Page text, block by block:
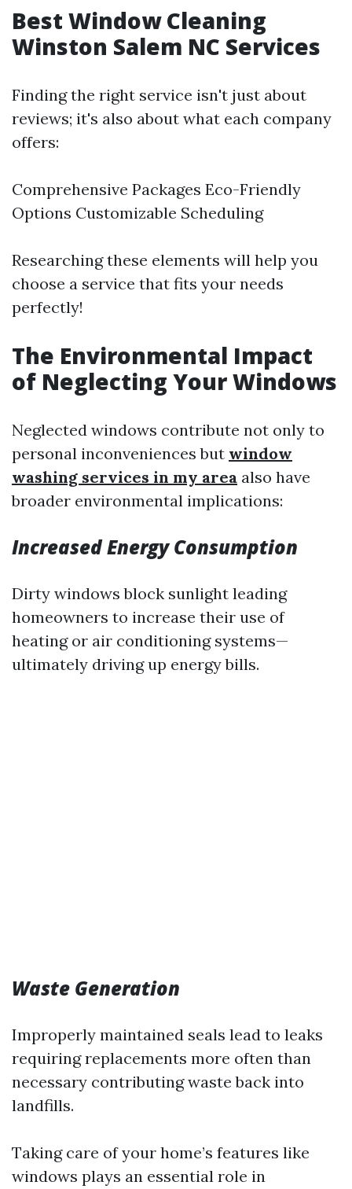
Best Window Cleaning
Winston Salem NC Services
Finding the right service isn't just about
reviews; it's also about what each company
offers:
Comprehensive Packages Eco-Friendly
Options Customizable Scheduling
Researching these elements will help you
choose a service that fits your needs
perfectly!
The Environmental Impact
of Neglecting Your Windows
Neglected windows contribute not only to
personal inconveniences but window
washing services in my area also have
broader environmental implications:
Increased Energy Consumption
Dirty windows block sunlight leading
homeowners to increase their use of
heating or air conditioning systems—
ultimately driving up energy bills.
Waste Generation
Improperly maintained seals lead to leaks
requiring replacements more often than
necessary contributing waste back into
landfills.
Taking care of your home’s features like
windows plays an essential role in